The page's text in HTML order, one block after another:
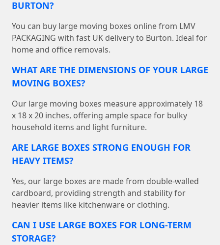
BURTON?
You can buy large moving boxes online from LMV
PACKAGING with fast UK delivery to Burton. Ideal for
home and office removals.
WHAT ARE THE DIMENSIONS OF YOUR LARGE
MOVING BOXES?
Our large moving boxes measure approximately 18
x 18 x 20 inches, offering ample space for bulky
household items and light furniture.
ARE LARGE BOXES STRONG ENOUGH FOR
HEAVY ITEMS?
Yes, our large boxes are made from double-walled
cardboard, providing strength and stability for
heavier items like kitchenware or clothing.
CAN I USE LARGE BOXES FOR LONG-TERM
STORAGE?